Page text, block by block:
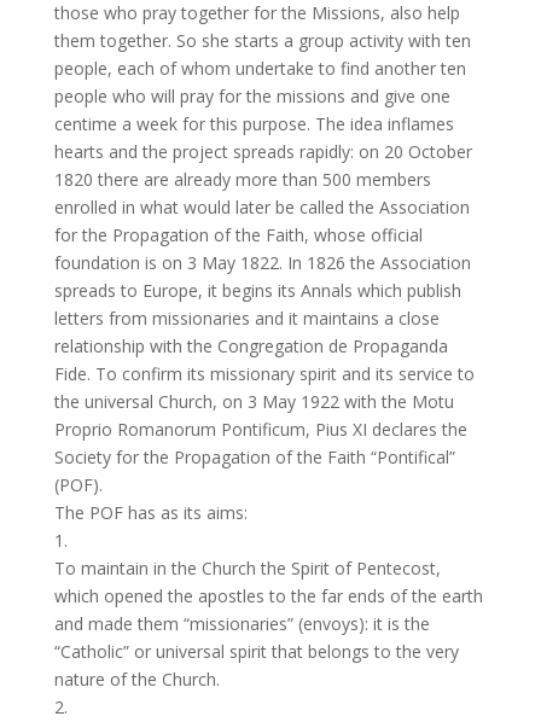
those who pray together for the Missions, also help
them together. So she starts a group activity with ten
people, each of whom undertake to find another ten
people who will pray for the missions and give one
centime a week for this purpose. The idea inflames
hearts and the project spreads rapidly: on 20 October
1820 there are already more than 500 members
enrolled in what would later be called the Association
for the Propagation of the Faith, whose official
foundation is on 3 May 1822. In 1826 the Association
spreads to Europe, it begins its Annals which publish
letters from missionaries and it maintains a close
relationship with the Congregation de Propaganda
Fide. To confirm its missionary spirit and its service to
the universal Church, on 3 May 1922 with the Motu
Proprio Romanorum Pontificum, Pius XI declares the
Society for the Propagation of the Faith “Pontifical”
(POF).
The POF has as its aims:
1.
To maintain in the Church the Spirit of Pentecost,
which opened the apostles to the far ends of the earth
and made them “missionaries” (envoys): it is the
“Catholic” or universal spirit that belongs to the very
nature of the Church.
2.